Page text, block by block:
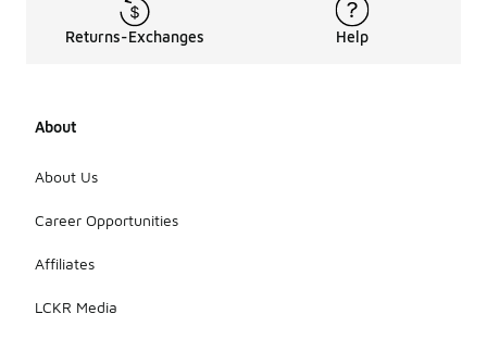
Returns-Exchanges Help
About
About Us
Career Opportunities
Affiliates
LCKR Media